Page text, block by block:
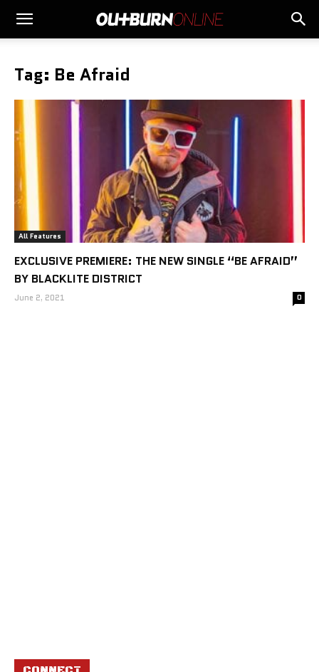
Tag: Be Afraid
All Features
EXCLUSIVE PREMIERE: THE NEW SINGLE “BE AFRAID”
BY BLACKLITE DISTRICT
June 2, 2021 0